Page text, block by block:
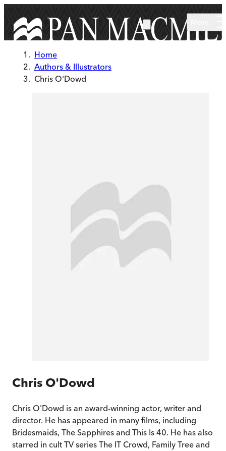
Home
Authors & Illustrators
Chris O'Dowd
Chris O'Dowd
Chris O'Dowd is an award-winning actor, writer and
director. He has appeared in many films, including
Bridesmaids, The Sapphires and This Is 40. He has also
starred in cult TV series The IT Crowd, Family Tree and